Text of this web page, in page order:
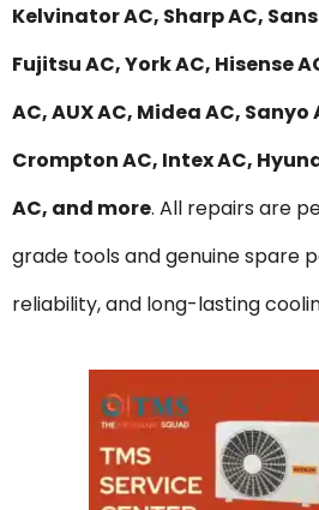
Kelvinator AC, Sharp AC,
Fujitsu AC, York AC, Hisense
AC, AUX AC, Midea AC, Sanyo
Crompton AC, Intex AC,
AC, and more. All repairs are
grade tools and genuine spare
reliability, and long-lasting